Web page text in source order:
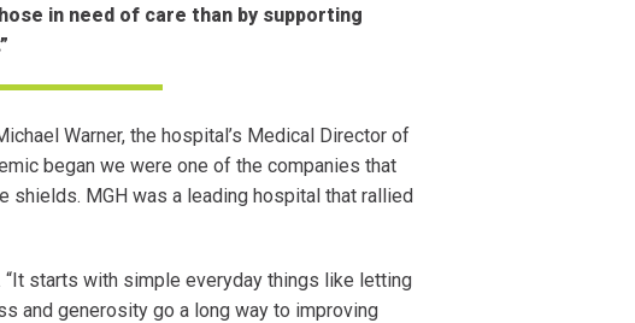
in need of care than by supporting
Warner, the hospital’s Medical Director of
began we were one of the companies that
MGH was a leading hospital that rallied
starts with simple everyday things like letting
and generosity go a long way to improving